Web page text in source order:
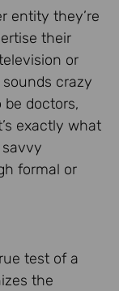
entity they’re
their
or
crazy
doctors,
exactly what
formal or
test of a
the